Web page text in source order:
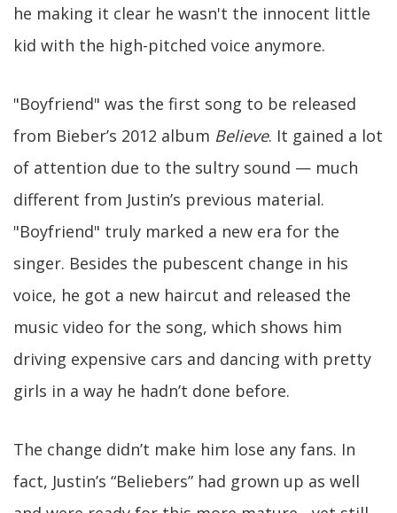
he making it clear he wasn't the innocent little
kid with the high-pitched voice anymore.
"Boyfriend" was the first song to be released
from Bieber’s 2012 album Believe. It gained a lot
of attention due to the sultry sound — much
different from Justin’s previous material.
"Boyfriend" truly marked a new era for the
singer. Besides the pubescent change in his
voice, he got a new haircut and released the
music video for the song, which shows him
driving expensive cars and dancing with pretty
girls in a way he hadn’t done before.
The change didn’t make him lose any fans. In
fact, Justin’s “Beliebers” had grown up as well